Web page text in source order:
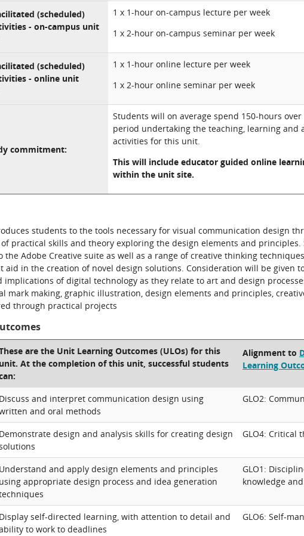
(scheduled)
- on-campus unit
1 x 1-hour on-campus lecture per week
1 x 2-hour on-campus seminar per week
(scheduled)
- online unit
1 x 1-hour online lecture per week
1 x 2-hour online seminar per week
commitment:
Students will on average spend 150-hours
period undertaking the teaching, learning and
activities for this unit.
This will include educator guided online
within the unit site.
students to the tools necessary for visual communication design
practical skills and theory exploring the design elements and
the Adobe Creative suite as well as a range of creative thinking
aid in the creation of novel design solutions. Consideration will be given
implications of digital technology as they relate to art and design
mark making, graphic illustration, design elements and principles,
through practical projects
are the Unit Learning Outcomes (ULOs) for this
unit. At the completion of this unit, successful students
Alignment to
Learning
Discuss and interpret communication design using
and oral methods
GLO2:
Demonstrate design and analysis skills for creating design
GLO4: Critical
Understand and apply design elements and principles
using appropriate design process and idea generation
GLO1:
knowledge
Display self-directed learning, with attention to detail and
to work to deadlines
GLO6: Self-